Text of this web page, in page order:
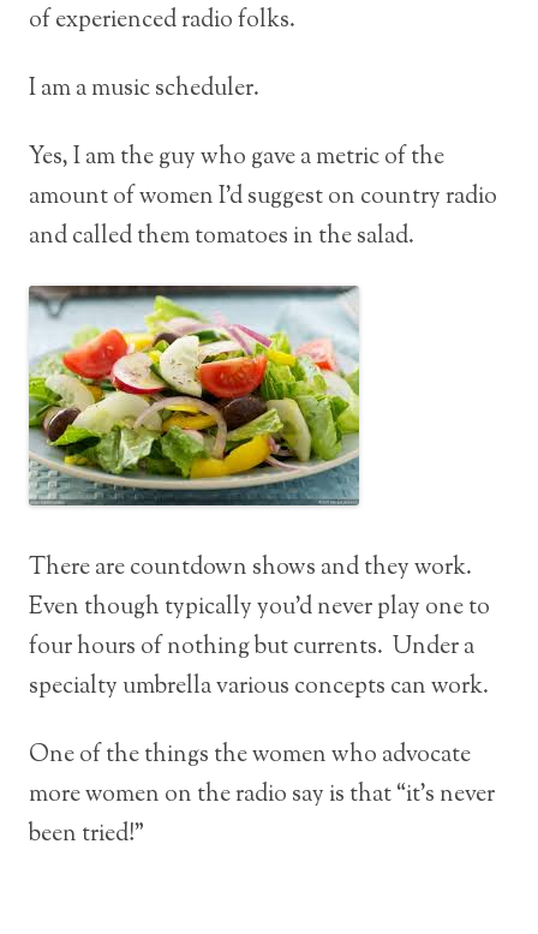
of experienced radio folks.
I am a music scheduler.
Yes, I am the guy who gave a metric of the
amount of women I’d suggest on country radio
and called them tomatoes in the salad.
There are countdown shows and they work.
Even though typically you’d never play one to
four hours of nothing but currents. Under a
specialty umbrella various concepts can work.
One of the things the women who advocate
more women on the radio say is that “it’s never
been tried!”